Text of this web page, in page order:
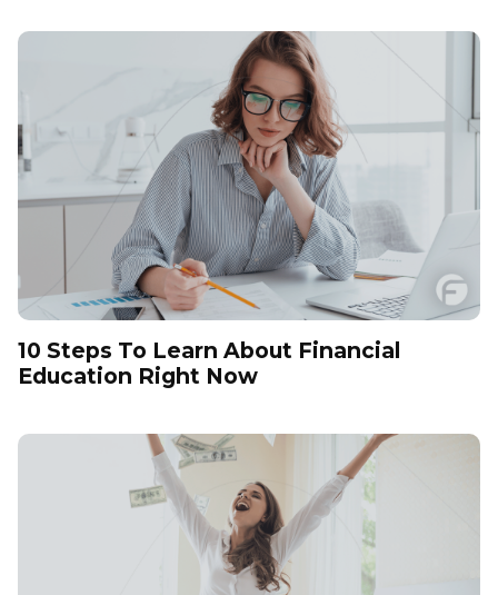
10 Steps To Learn About Financial
Education Right Now